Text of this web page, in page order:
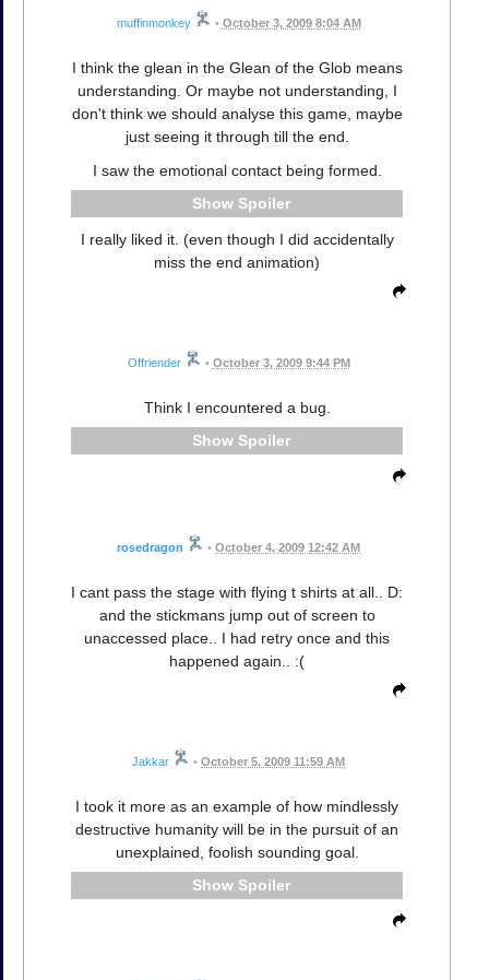
muffinmonkey • October 3, 2009 8:04 AM
I think the glean in the Glean of the Glob means
understanding. Or maybe not understanding, I
don't think we should analyse this game, maybe
just seeing it through till the end.
I saw the emotional contact being formed.
Spoiler
I really liked it. (even though I did accidentally
miss the end animation)
Offriender • October 3, 2009 9:44 PM
Think I encountered a bug.
Spoiler
rosedragon • October 4, 2009 12:42 AM
I cant pass the stage with flying t shirts at all.. D:
and the stickmans jump out of screen to
unaccessed place.. I had retry once and this
happened again.. :(
Jakkar • October 5, 2009 11:59 AM
I took it more as an example of how mindlessly
destructive humanity will be in the pursuit of an
unexplained, foolish sounding goal.
Spoiler